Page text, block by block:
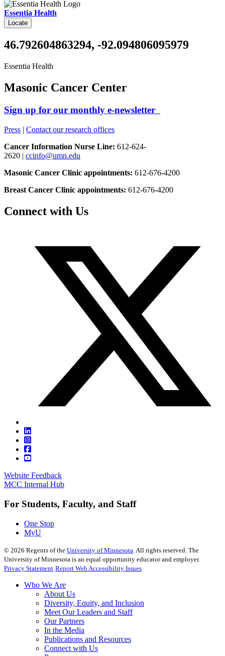
Essentia Health
Locate
46.792604863294, -92.094806095979
Essentia Health
Masonic Cancer Center
Sign up for our monthly e-newsletter
Press | Contact our research offices
Cancer Information Nurse Line: 612-624-
2620 | ccinfo@umn.edu
Masonic Cancer Clinic appointments: 612-676-4200
Breast Cancer Clinic appointments: 612-676-4200
Connect with Us
Website Feedback
MCC Internal Hub
For Students, Faculty, and Staff
One Stop
MyU
© 2026 Regents of the University of Minnesota . All rights reserved. The
University of Minnesota is an equal opportunity educator and employer.
Privacy Statement Report Web Accessibility Issues
Who We Are
About Us
Diversity, Equity, and Inclusion
Meet Our Leaders and Staff
Our Partners
In the Media
Publications and Resources
Connect with Us